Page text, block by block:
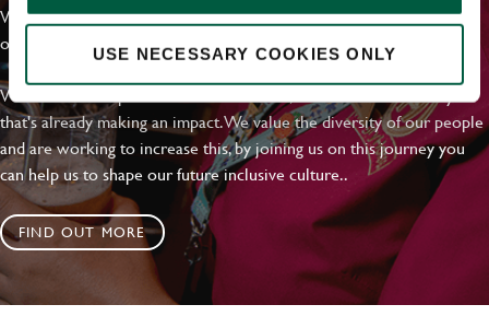
USE NECESSARY COOKIES ONLY
With external commitments like the Valuable 500, our Calling Time
on Racism manifesto and community partnerships.
We have a clear plan based on education, awareness and activity
that's already making an impact. We value the diversity of our people
and are working to increase this, by joining us on this journey you
can help us to shape our future inclusive culture..
FIND OUT MORE